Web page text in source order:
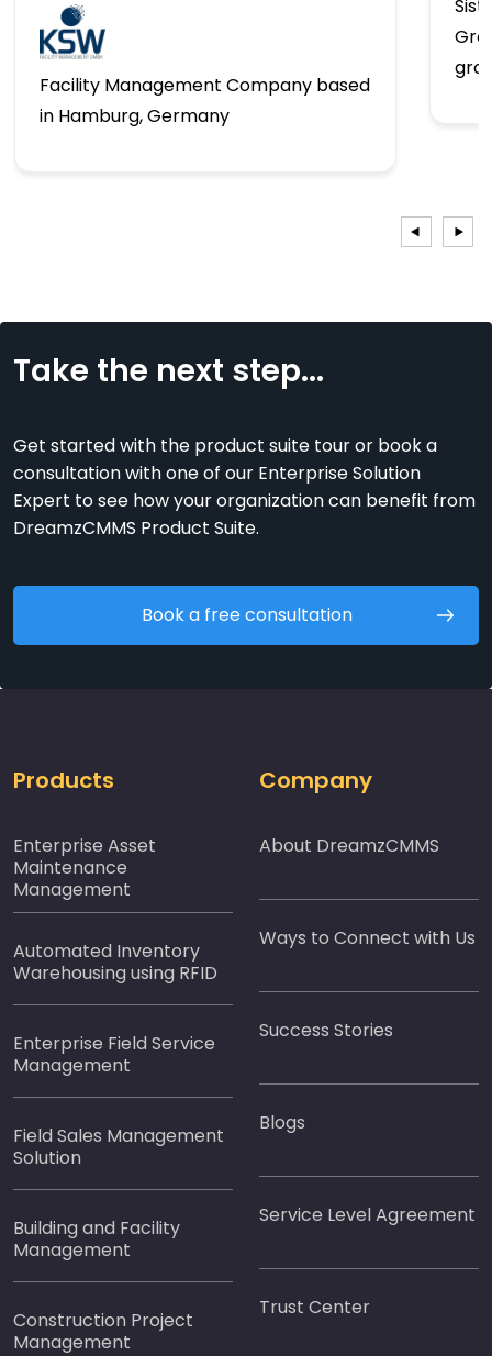
Facility Management Company based
in Hamburg, Germany
Take the next step...
Get started with the product suite tour or book a
consultation with one of our Enterprise Solution
Expert to see how your organization can benefit from
DreamzCMMS Product Suite.
Book a free consultation
Products
Enterprise Asset
Maintenance
Management
Automated Inventory
Warehousing using RFID
Enterprise Field Service
Management
Field Sales Management
Solution
Building and Facility
Management
Construction Project
Management
Company
About DreamzCMMS
Ways to Connect with Us
Success Stories
Blogs
Service Level Agreement
Trust Center